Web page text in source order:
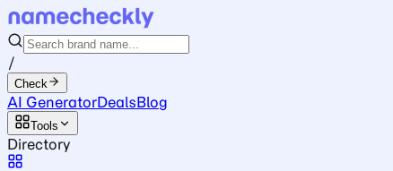
/
Check
AI GeneratorDealsBlog
Tools
Directory